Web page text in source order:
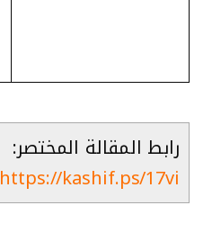
رابط المقالة المختصر:
https://kashif.ps/17vi